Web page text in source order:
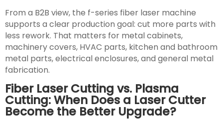
From a B2B view, the f-series fiber laser machine
supports a clear production goal: cut more parts with
less rework. That matters for metal cabinets,
machinery covers, HVAC parts, kitchen and bathroom
metal parts, electrical enclosures, and general metal
fabrication.
Fiber Laser Cutting vs. Plasma
Cutting: When Does a Laser Cutter
Become the Better Upgrade?